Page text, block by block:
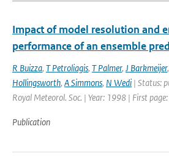
Impact of model resolution and
performance of an ensemble
R Buizza, T Petroliagis, T Palmer, J Barkmeijer,
Hollingsworth, A Simmons, N Wedi | Status:
Royal Meteorol. Soc. | Year: 1998 | First
Publication